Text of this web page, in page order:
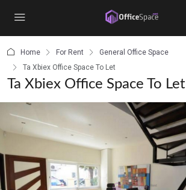
Home For Rent
General Office Space
Ta Xbiex Office Space To Let
Ta Xbiex Office Space To Let